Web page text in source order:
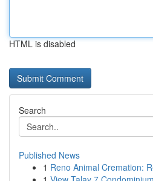
HTML is disabled
Search
Published News
1 Reno Animal Cremation: